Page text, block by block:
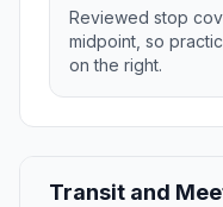
Reviewed stop
midpoint, so
on the right.
Transit and